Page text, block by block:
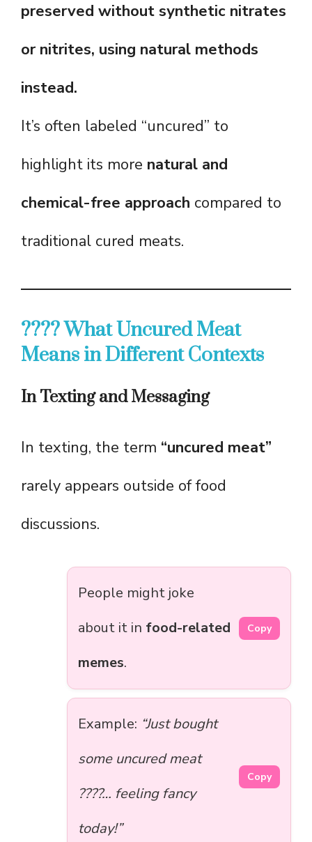
preserved without synthetic nitrates
or nitrites, using natural methods
instead.
It’s often labeled “uncured” to
highlight its more natural and
chemical-free approach compared to
traditional cured meats.
???? What Uncured Meat
Means in Different Contexts
In Texting and Messaging
In texting, the term “uncured meat”
rarely appears outside of food
discussions.
People might joke
about it in food-related
memes.
Copy
Example: “Just bought
some uncured meat
????… feeling fancy
today!”
Copy